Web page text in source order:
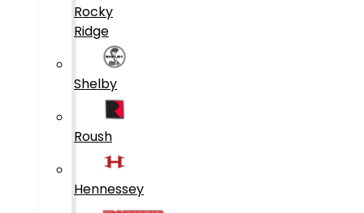
Rocky
Ridge
Shelby
Roush
Hennessey